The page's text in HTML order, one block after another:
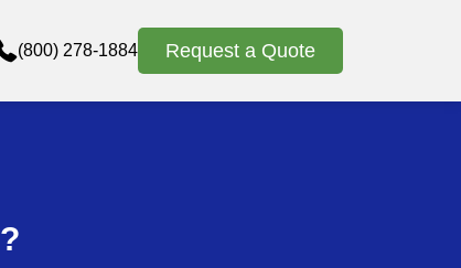
(800) 278-1884 Request a Quote